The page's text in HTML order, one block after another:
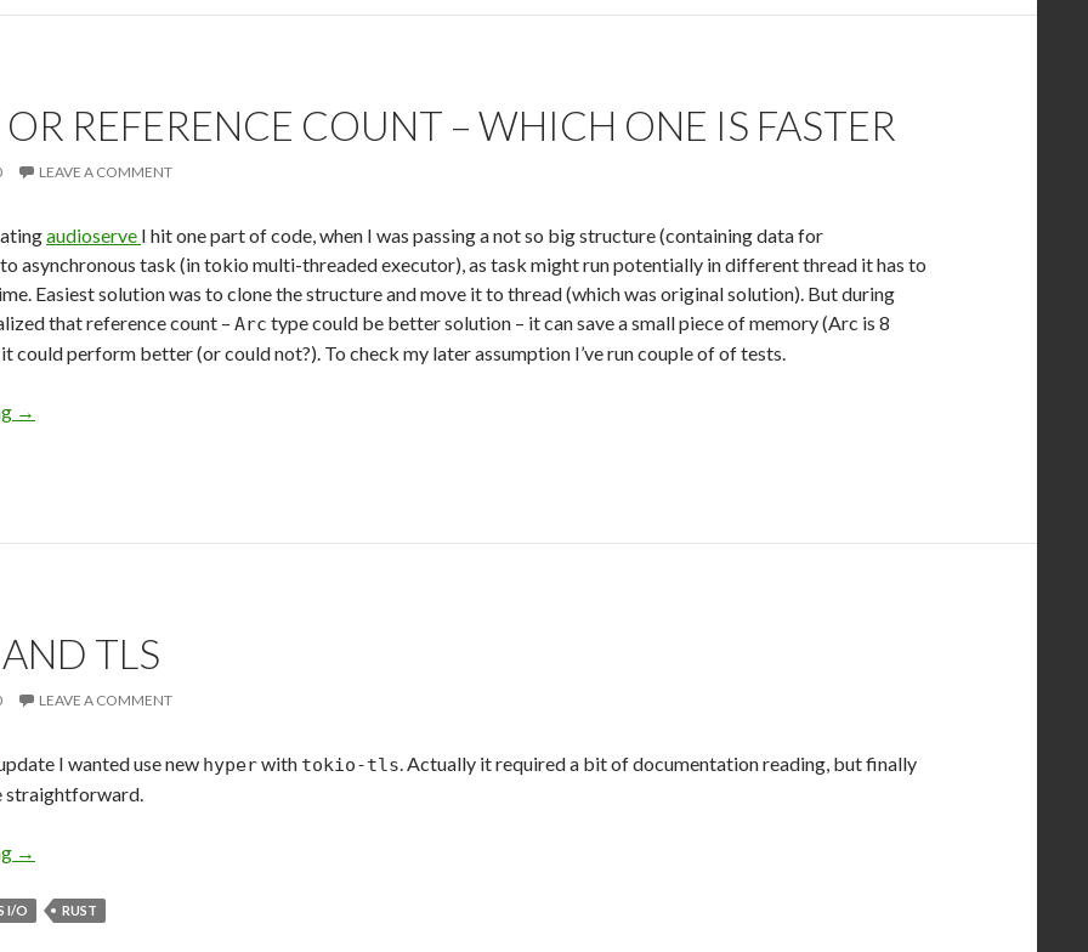
REFERENCE COUNT – WHICH ONE IS FASTER
LEAVE A COMMENT
audioserve I hit one part of code, when I was passing a not so big structure (containing data for
asynchronous task (in tokio multi-threaded executor), as task might run potentially in different thread it has to
Easiest solution was to clone the structure and move it to thread (which was original solution). But during
that reference count – Arc type could be better solution – it can save a small piece of memory (Arc is 8
could perform better (or could not?). To check my later assumption I’ve run couple of of tests.
Clone or Reference Count – Which One Is Faster
→
TLS
LEAVE A COMMENT
I wanted use new hyperwith tokio-tls. Actually it required a bit of documentation reading, but finally
straightforward.
Hyper and TLS
→
I/O RUST